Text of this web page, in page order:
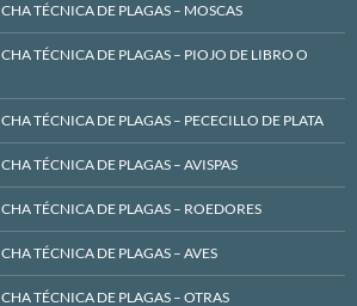
TÉCNICA DE PLAGAS – MOSCAS
TÉCNICA DE PLAGAS – PIOJO DE LIBRO O
TÉCNICA DE PLAGAS – PECECILLO DE PLATA
TÉCNICA DE PLAGAS – AVISPAS
TÉCNICA DE PLAGAS – ROEDORES
TÉCNICA DE PLAGAS – AVES
TÉCNICA DE PLAGAS – OTRAS